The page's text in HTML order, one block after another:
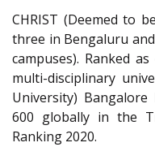
CHRIST (Deemed to
three in Bengaluru
campuses). Ranked
multi-disciplinary
University)
600 globally in the
Ranking 2020.